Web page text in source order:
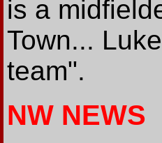
is a
Town...
team".
NW NEWS